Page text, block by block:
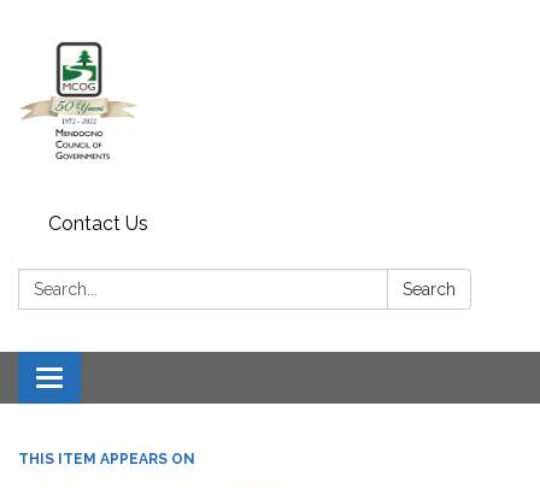
Contact Us
Search: Search
Toggle navigation
THIS ITEM APPEARS ON